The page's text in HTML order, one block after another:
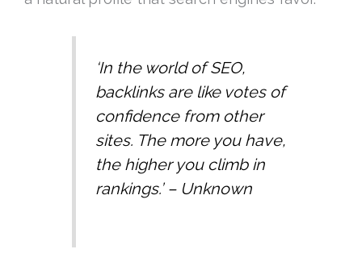
‘In the world of SEO,
backlinks are like votes of
confidence from other
sites. The more you have,
the higher you climb in
rankings.’ – Unknown